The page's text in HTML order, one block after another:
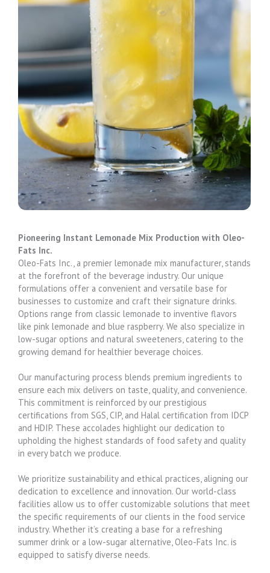
Pioneering Instant Lemonade Mix Production with Oleo-
Fats Inc.
Oleo-Fats Inc., a premier lemonade mix manufacturer, stands
at the forefront of the beverage industry. Our unique
formulations offer a convenient and versatile base for
businesses to customize and craft their signature drinks.
Options range from classic lemonade to inventive flavors
like pink lemonade and blue raspberry. We also specialize in
low-sugar options and natural sweeteners, catering to the
growing demand for healthier beverage choices.
Our manufacturing process blends premium ingredients to
ensure each mix delivers on taste, quality, and convenience.
This commitment is reinforced by our prestigious
certifications from SGS, CIP, and Halal certification from IDCP
and HDIP. These accolades highlight our dedication to
upholding the highest standards of food safety and quality
in every batch we produce.
We prioritize sustainability and ethical practices, aligning our
dedication to excellence and innovation. Our world-class
facilities allow us to offer customizable solutions that meet
the specific requirements of our clients in the food service
industry. Whether it’s creating a base for a refreshing
summer drink or a low-sugar alternative, Oleo-Fats Inc. is
equipped to satisfy diverse needs.